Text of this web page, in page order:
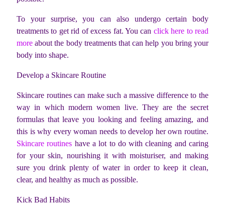
To your surprise, you can also undergo certain body
treatments to get rid of excess fat. You can click here to read
more about the body treatments that can help you bring your
body into shape.
Develop a Skincare Routine
Skincare routines can make such a massive difference to the
way in which modern women live. They are the secret
formulas that leave you looking and feeling amazing, and
this is why every woman needs to develop her own routine.
Skincare routines have a lot to do with cleaning and caring
for your skin, nourishing it with moisturiser, and making
sure you drink plenty of water in order to keep it clean,
clear, and healthy as much as possible.
Kick Bad Habits